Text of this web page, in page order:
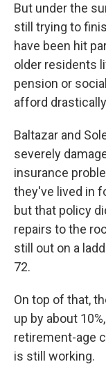
But under the
still trying to
have been hit
older residents
pension or
afford
Baltazar and
severely
insurance
they've lived in
but that policy
repairs to the
still out on a
72.
On top of that,
up by about
retirement-age
is still working.